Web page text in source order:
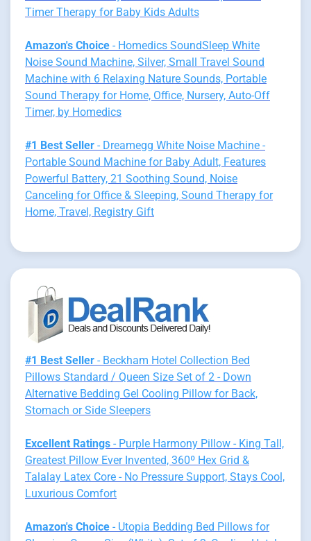
Timer Therapy for Baby Kids Adults
Amazon's Choice - Homedics SoundSleep White
Noise Sound Machine, Silver, Small Travel Sound
Machine with 6 Relaxing Nature Sounds, Portable
Sound Therapy for Home, Office, Nursery, Auto-Off
Timer, by Homedics
#1 Best Seller - Dreamegg White Noise Machine -
Portable Sound Machine for Baby Adult, Features
Powerful Battery, 21 Soothing Sound, Noise
Canceling for Office & Sleeping, Sound Therapy for
Home, Travel, Registry Gift
#1 Best Seller - Beckham Hotel Collection Bed
Pillows Standard / Queen Size Set of 2 - Down
Alternative Bedding Gel Cooling Pillow for Back,
Stomach or Side Sleepers
Excellent Ratings - Purple Harmony Pillow - King Tall,
Greatest Pillow Ever Invented, 360º Hex Grid &
Talalay Latex Core - No Pressure Support, Stays Cool,
Luxurious Comfort
Amazon's Choice - Utopia Bedding Bed Pillows for